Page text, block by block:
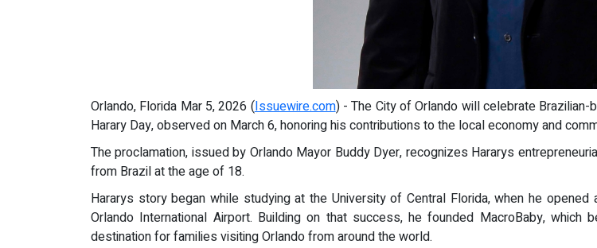
Orlando, Florida Mar 5, 2026 (Issuewire.com) - The City of Orlando will celebrate Brazilian-
Harary Day, observed on March 6, honoring his contributions to the local economy and
The proclamation, issued by Orlando Mayor Buddy Dyer, recognizes Hararys
from Brazil at the age of 18.
Hararys story began while studying at the University of Central Florida, when he
Orlando International Airport. Building on that success, he founded MacroBaby,
destination for families visiting Orlando from around the world.